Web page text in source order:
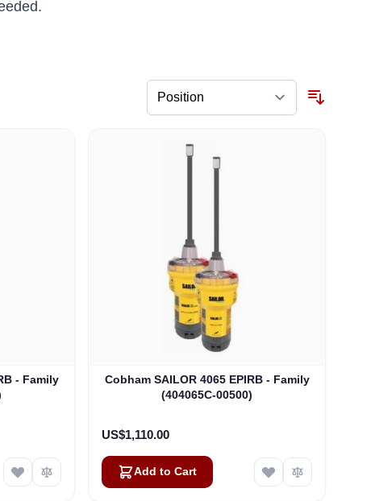
- Family
Cobham SAILOR 4065 EPIRB - Family
(404065C-00500)
US$1,110.00
Add to Cart